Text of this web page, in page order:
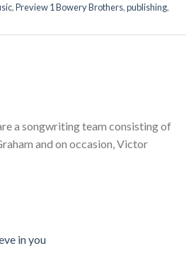
,Preview 1 Bowery Brothers,publishing,
a songwriting team consisting of
and on occasion, Victor
in you